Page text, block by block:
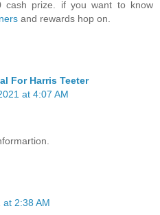
prize. if you want to know
and rewards hop on.
For Harris Teeter
at 4:07 AM
2:38 AM